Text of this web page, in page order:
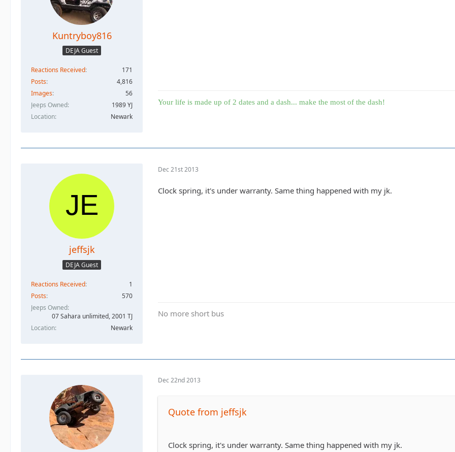
Kuntryboy816
DEJA Guest
Reactions Received
171
Posts
4,816
Images
56
Jeeps Owned
1989 YJ
Location
Newark
Your life is made up of 2 dates and a dash... make the most of the dash!
jeffsjk
DEJA Guest
Reactions Received
1
Posts
570
Jeeps Owned
07 Sahara unlimited, 2001 TJ
Location
Newark
Dec 21st 2013
Clock spring, it's under warranty. Same thing happened with my jk.
No more short bus
Dec 22nd 2013
Quote from jeffsjk
Clock spring, it's under warranty. Same thing happened with my jk.